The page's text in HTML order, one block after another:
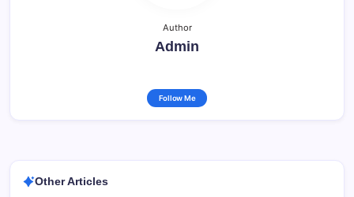
Author
Admin
Follow Me
Other Articles